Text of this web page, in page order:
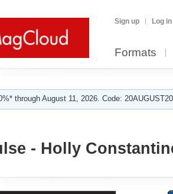
Sign up Log in
Formats
through August 11, 2026. Code:
- Holly